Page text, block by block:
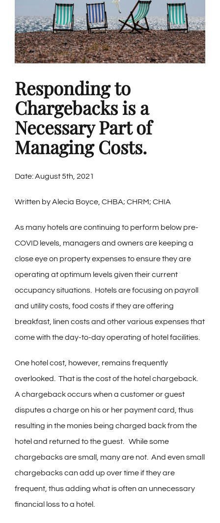
Responding to
Chargebacks is a
Necessary Part of
Managing Costs.
Date: August 5th, 2021
Written by Alecia Boyce, CHBA; CHRM; CHIA
As many hotels are continuing to perform below pre-
COVID levels, managers and owners are keeping a
close eye on property expenses to ensure they are
operating at optimum levels given their current
occupancy situations. Hotels are focusing on payroll
and utility costs, food costs if they are offering
breakfast, linen costs and other various expenses that
come with the day-to-day operating of hotel facilities.
One hotel cost, however, remains frequently
overlooked. That is the cost of the hotel chargeback.
A chargeback occurs when a customer or guest
disputes a charge on his or her payment card, thus
resulting in the monies being charged back from the
hotel and returned to the guest. While some
chargebacks are small, many are not. And even small
chargebacks can add up over time if they are
frequent, thus adding what is often an unnecessary
financial loss to a hotel.